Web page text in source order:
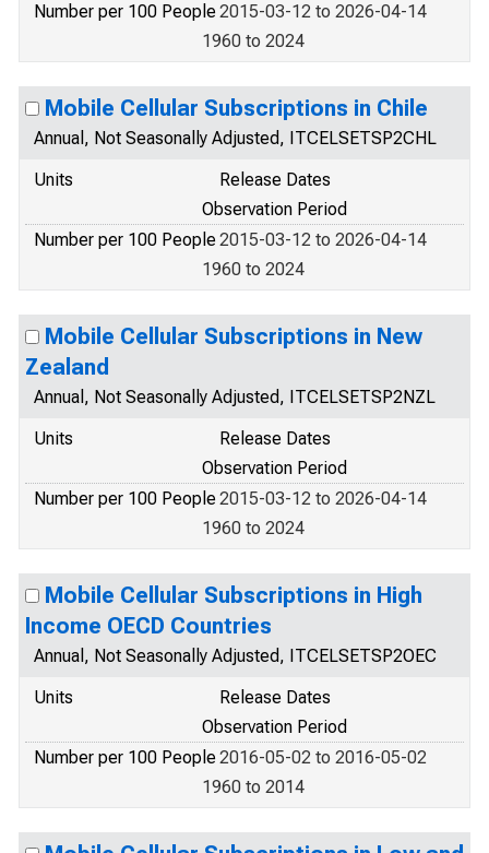
Number per 100 People2015-03-12 to 2026-04-14
1960 to 2024
Mobile Cellular Subscriptions in Chile
Annual, Not Seasonally Adjusted, ITCELSETSP2CHL
Units
Release Dates
Observation Period
Number per 100 People2015-03-12 to 2026-04-14
1960 to 2024
Mobile Cellular Subscriptions in New
Zealand
Annual, Not Seasonally Adjusted, ITCELSETSP2NZL
Units
Release Dates
Observation Period
Number per 100 People2015-03-12 to 2026-04-14
1960 to 2024
Mobile Cellular Subscriptions in High
Income OECD Countries
Annual, Not Seasonally Adjusted, ITCELSETSP2OEC
Units
Release Dates
Observation Period
Number per 100 People2016-05-02 to 2016-05-02
1960 to 2014